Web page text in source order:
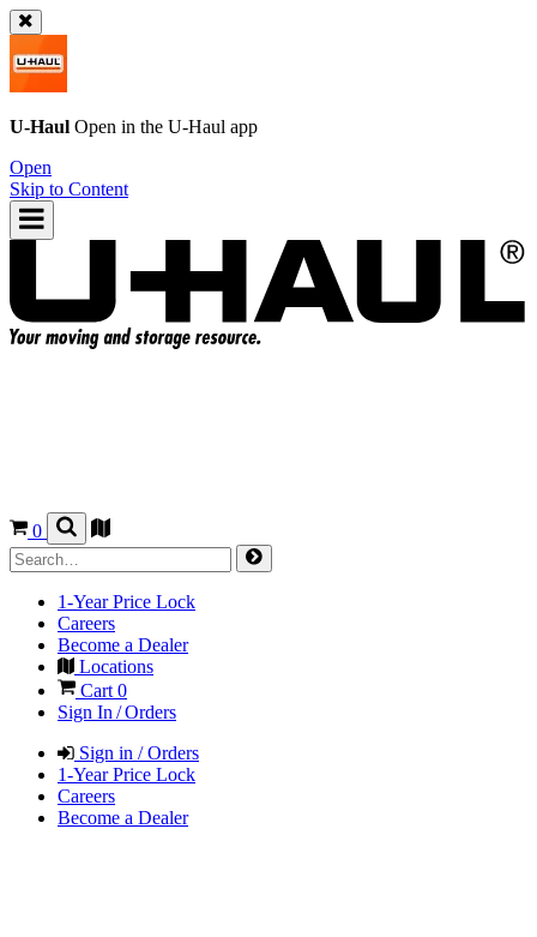
U-Haul Open in the U-Haul app
Open
Skip to Content
0
1-Year Price Lock
Careers
Become a Dealer
Locations
Cart 0
Sign In / Orders
Sign in / Orders
1-Year Price Lock
Careers
Become a Dealer